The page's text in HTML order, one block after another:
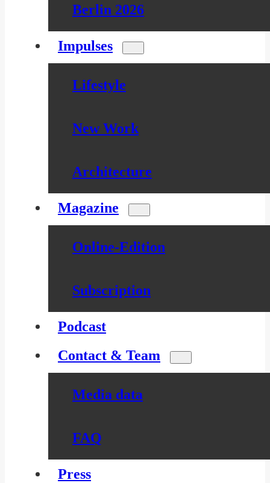
Berlin 2026
Impulses
Lifestyle
New Work
Architecture
Magazine
Online-Edition
Subscription
Podcast
Contact & Team
Media data
FAQ
Press